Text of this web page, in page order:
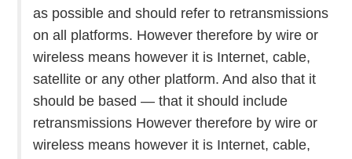
as possible and should refer to retransmissions
on all platforms. However therefore by wire or
wireless means however it is Internet, cable,
satellite or any other platform. And also that it
should be based — that it should include
retransmissions However therefore by wire or
wireless means however it is Internet, cable,